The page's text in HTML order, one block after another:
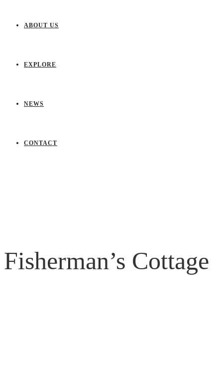
ABOUT US
EXPLORE
NEWS
CONTACT
Fisherman’s Cottage